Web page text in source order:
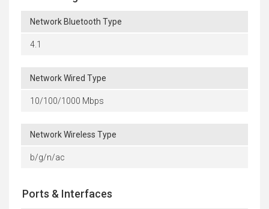
Network Bluetooth Type
4.1
Network Wired Type
10/100/1000 Mbps
Network Wireless Type
b/g/n/ac
Ports & Interfaces